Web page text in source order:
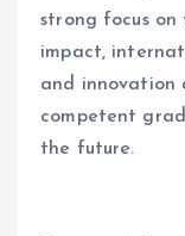
strong focus on
impact,
and innovation
competent
the future.